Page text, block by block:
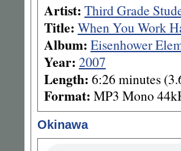
Artist: Third Grade
Title: When You Work
Album: Eisenhower
Year: 2007
Length: 6:26 minutes
Format: MP3 Mono
Okinawa